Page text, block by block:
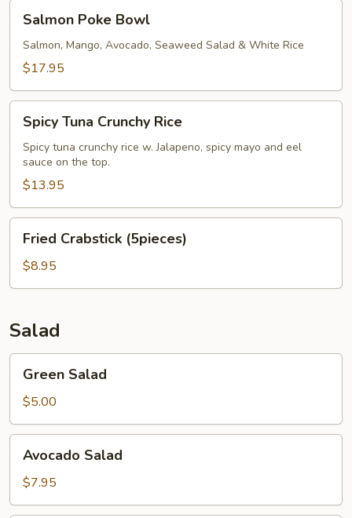
Poke
Bowl
Salmon Poke Bowl
Salmon, Mango, Avocado, Seaweed Salad & White Rice
$17.95
Tuna
Crunchy
Rice
Spicy Tuna Crunchy Rice
Spicy tuna crunchy rice w. Jalapeno, spicy mayo and eel
sauce on the top.
$13.95
Crabstick
(5pieces)
Fried Crabstick (5pieces)
$8.95
Salad
Salad
Green Salad
$5.00
Salad
Avocado Salad
$7.95